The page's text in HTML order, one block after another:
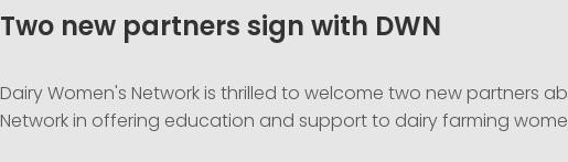
Two new partners sign with DWN
Dairy Women's Network is thrilled to welcome two new partners
Network in offering education and support to dairy farming